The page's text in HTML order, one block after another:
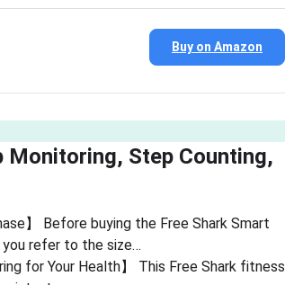
Buy on Amazon
Monitoring, Step Counting,
】 Before buying the Free Shark Smart
refer to the size…
for Your Health】 This Free Shark fitness